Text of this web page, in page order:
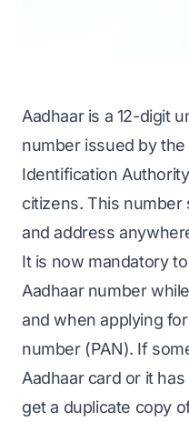
Aadhaar is a 12-digit
number issued by the
Identification
citizens. This number
and address
It is now mandatory
Aadhaar number
and when applying
number (PAN). If
Aadhaar card or it
get a duplicate copy